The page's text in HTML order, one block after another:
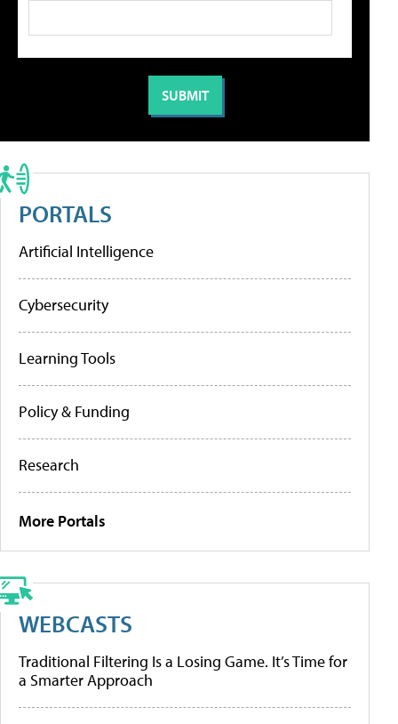
PORTALS
Artificial Intelligence
Cybersecurity
Learning Tools
Policy & Funding
Research
More Portals
WEBCASTS
Traditional Filtering Is a Losing Game. It’s Time for
a Smarter Approach